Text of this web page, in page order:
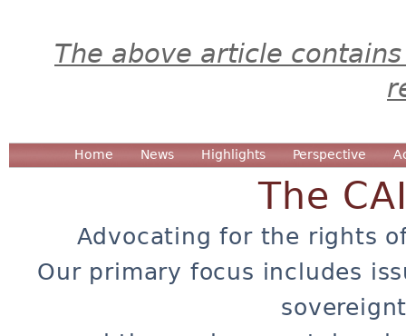
The above article
Home News Highlights Perspective
The
Advocating for the rights
Our primary focus includes